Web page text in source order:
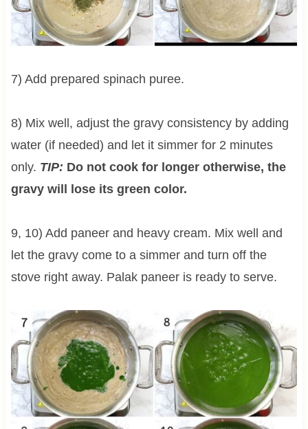
7) Add prepared spinach puree.
8) Mix well, adjust the gravy consistency by adding
water (if needed) and let it simmer for 2 minutes
only. TIP: Do not cook for longer otherwise, the
gravy will lose its green color.
9, 10) Add paneer and heavy cream. Mix well and
let the gravy come to a simmer and turn off the
stove right away. Palak paneer is ready to serve.